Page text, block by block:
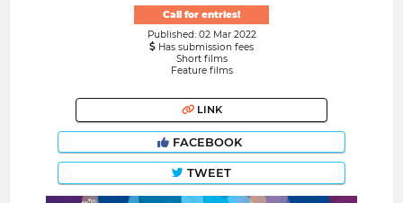
Call for entries!
Published: 02 Mar 2022
Has submission fees
Short films
Feature films
LINK
FACEBOOK
TWEET